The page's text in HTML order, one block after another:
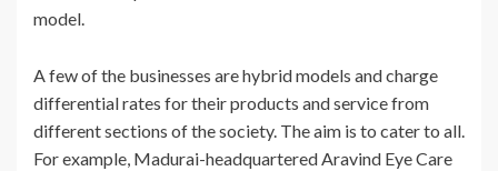
model.
A few of the businesses are hybrid models and charge
differential rates for their products and service from
different sections of the society. The aim is to cater to all.
For example, Madurai-headquartered Aravind Eye Care